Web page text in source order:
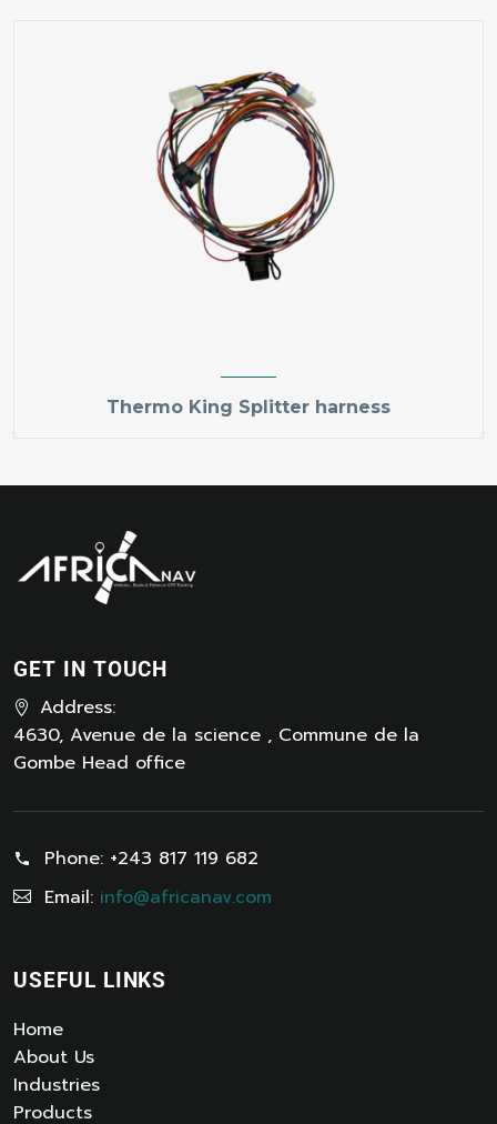
Thermo King Splitter harness
GET IN TOUCH
Address:
4630, Avenue de la science , Commune de la
Gombe Head office
Phone: +243 817 119 682
Email: info@africanav.com
USEFUL LINKS
Home
About Us
Industries
Products